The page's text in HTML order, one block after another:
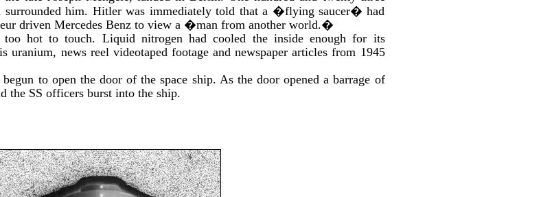
surrounded him. Hitler was immediately told that a �flying saucer� had
driven Mercedes Benz to view a �man from another world.�
hot to touch. Liquid nitrogen had cooled the inside enough for its
uranium, news reel videotaped footage and newspaper articles from 1945
to open the door of the space ship. As the door opened a barrage of
the SS officers burst into the ship.